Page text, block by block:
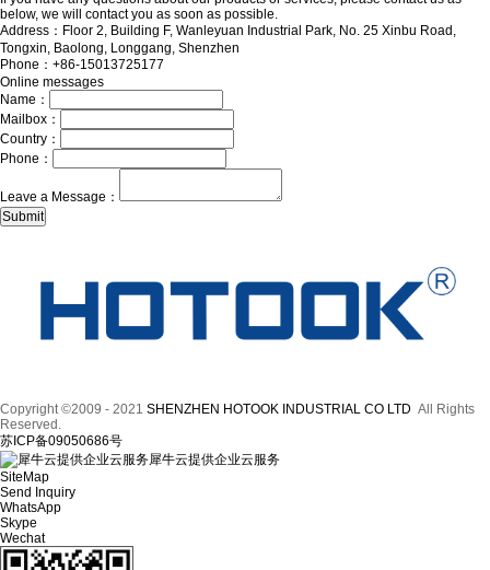
below, we will contact you as soon as possible.
Address：Floor 2, Building F, Wanleyuan Industrial Park, No. 25 Xinbu Road,
Tongxin, Baolong, Longgang, Shenzhen
Phone：+86-15013725177
Online messages
Name：
Mailbox：
Country：
Phone：
Leave a Message：
Copyright ©2009 - 2021 SHENZHEN HOTOOK INDUSTRIAL CO LTD All Rights
Reserved.
苏ICP备09050686号
犀牛云提供企业云服务
SiteMap
Send Inquiry
WhatsApp
Skype
Wechat